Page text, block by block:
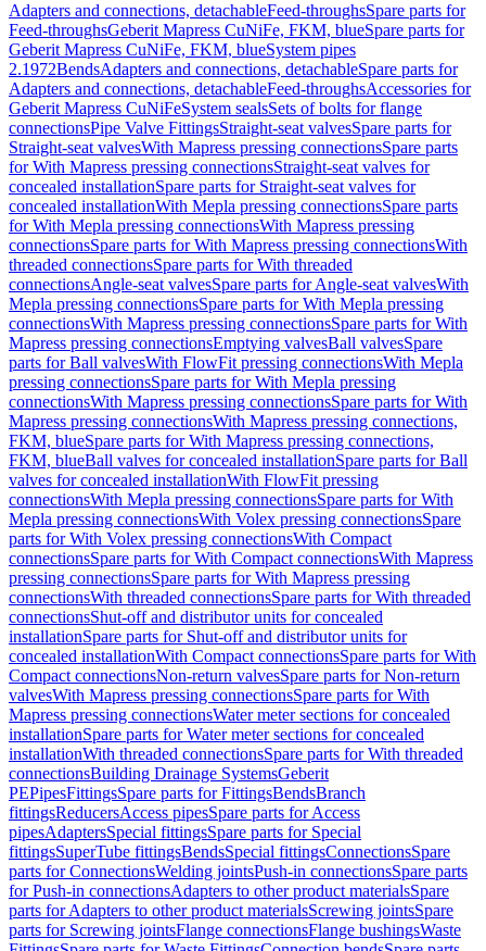
Adapters and connections, detachableFeed-throughsSpare parts for
Feed-throughsGeberit Mapress CuNiFe, FKM, blueSpare parts for
Geberit Mapress CuNiFe, FKM, blueSystem pipes
2.1972BendsAdapters and connections, detachableSpare parts for
Adapters and connections, detachableFeed-throughsAccessories for
Geberit Mapress CuNiFeSystem sealsSets of bolts for flange
connectionsPipe Valve FittingsStraight-seat valvesSpare parts for
Straight-seat valvesWith Mapress pressing connectionsSpare parts
for With Mapress pressing connectionsStraight-seat valves for
concealed installationSpare parts for Straight-seat valves for
concealed installationWith Mepla pressing connectionsSpare parts
for With Mepla pressing connectionsWith Mapress pressing
connectionsSpare parts for With Mapress pressing connectionsWith
threaded connectionsSpare parts for With threaded
connectionsAngle-seat valvesSpare parts for Angle-seat valvesWith
Mepla pressing connectionsSpare parts for With Mepla pressing
connectionsWith Mapress pressing connectionsSpare parts for With
Mapress pressing connectionsEmptying valvesBall valvesSpare
parts for Ball valvesWith FlowFit pressing connectionsWith Mepla
pressing connectionsSpare parts for With Mepla pressing
connectionsWith Mapress pressing connectionsSpare parts for With
Mapress pressing connectionsWith Mapress pressing connections,
FKM, blueSpare parts for With Mapress pressing connections,
FKM, blueBall valves for concealed installationSpare parts for Ball
valves for concealed installationWith FlowFit pressing
connectionsWith Mepla pressing connectionsSpare parts for With
Mepla pressing connectionsWith Volex pressing connectionsSpare
parts for With Volex pressing connectionsWith Compact
connectionsSpare parts for With Compact connectionsWith Mapress
pressing connectionsSpare parts for With Mapress pressing
connectionsWith threaded connectionsSpare parts for With threaded
connectionsShut-off and distributor units for concealed
installationSpare parts for Shut-off and distributor units for
concealed installationWith Compact connectionsSpare parts for With
Compact connectionsNon-return valvesSpare parts for Non-return
valvesWith Mapress pressing connectionsSpare parts for With
Mapress pressing connectionsWater meter sections for concealed
installationSpare parts for Water meter sections for concealed
installationWith threaded connectionsSpare parts for With threaded
connectionsBuilding Drainage SystemsGeberit
PEPipesFittingsSpare parts for FittingsBendsBranch
fittingsReducersAccess pipesSpare parts for Access
pipesAdaptersSpecial fittingsSpare parts for Special
fittingsSuperTube fittingsBendsSpecial fittingsConnectionsSpare
parts for ConnectionsWelding jointsPush-in connectionsSpare parts
for Push-in connectionsAdapters to other product materialsSpare
parts for Adapters to other product materialsScrewing jointsSpare
parts for Screwing jointsFlange connectionsFlange bushingsWaste